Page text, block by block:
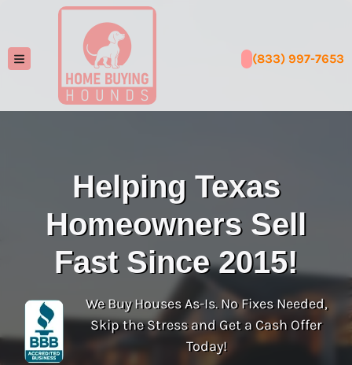
TOGGLE MENU (833) 997-7653
Helping Texas
Homeowners Sell
Fast Since 2015!
We Buy Houses As-Is. No Fixes Needed,
Skip the Stress and Get a Cash Offer
Today!